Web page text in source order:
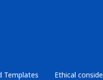
Templates Ethical